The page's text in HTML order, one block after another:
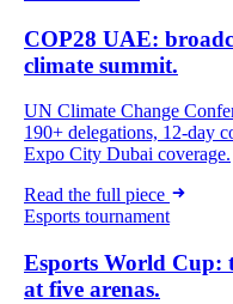
COP28 UAE:
climate summit.
UN Climate Change
190+ delegations, 12-day
Expo City Dubai coverage.
Read the full piece
Esports tournament
Esports World Cup:
at five arenas.